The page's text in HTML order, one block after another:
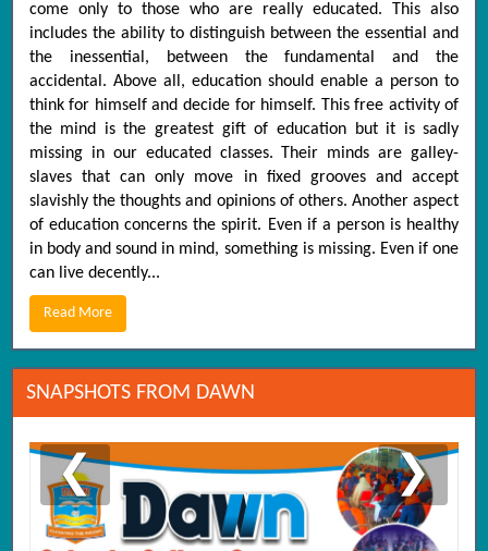
come only to those who are really educated. This also
includes the ability to distinguish between the essential and
the inessential, between the fundamental and the
accidental. Above all, education should enable a person to
think for himself and decide for himself. This free activity of
the mind is the greatest gift of education but it is sadly
missing in our educated classes. Their minds are galley-
slaves that can only move in fixed grooves and accept
slavishly the thoughts and opinions of others. Another aspect
of education concerns the spirit. Even if a person is healthy
in body and sound in mind, something is missing. Even if one
can live decently...
Read More
SNAPSHOTS FROM DAWN
❮ ❯